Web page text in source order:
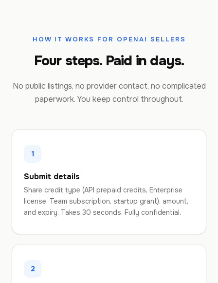
HOW IT WORKS FOR OPENAI SELLERS
Four steps. Paid in days.
No public listings, no provider contact, no complicated
paperwork. You keep control throughout.
1
Submit details
Share credit type (API prepaid credits, Enterprise
license, Team subscription, startup grant), amount,
and expiry. Takes 30 seconds. Fully confidential.
2